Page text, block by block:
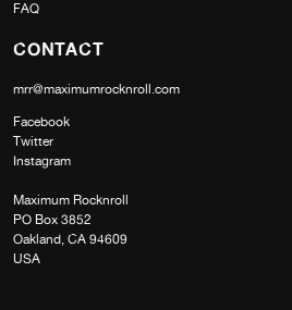
FAQ
CONTACT
mrr@maximumrocknroll.com
Facebook
Twitter
Instagram
Maximum Rocknroll
PO Box 3852
Oakland, CA 94609
USA